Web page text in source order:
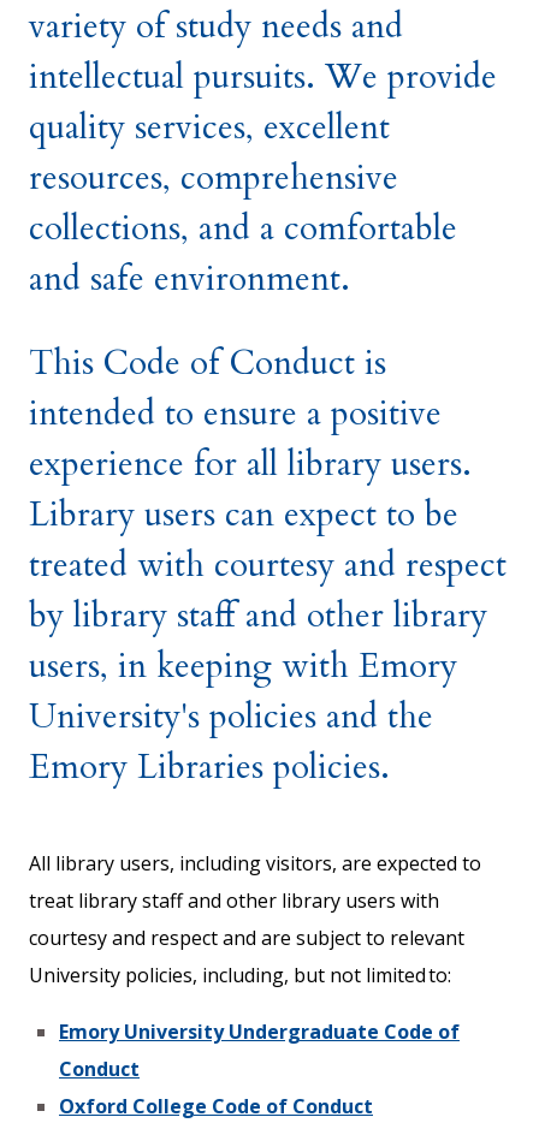
variety of study needs and
intellectual pursuits. We provide
quality services, excellent
resources, comprehensive
collections, and a comfortable
and safe environment.
This Code of Conduct is
intended to ensure a positive
experience for all library users.
Library users can expect to be
treated with courtesy and respect
by library staff and other library
users, in keeping with Emory
University's policies and the
Emory Libraries policies.
All library users, including visitors, are expected to
treat library staff and other library users with
courtesy and respect and are subject to relevant
University policies, including, but not limited to:
Emory University Undergraduate Code of
Conduct
Oxford College Code of Conduct